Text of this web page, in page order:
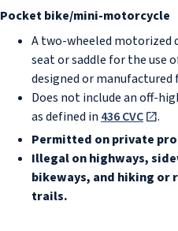
Pocket bike/mini-motorcycle
A two-wheeled motorized
seat or saddle for the use
designed or manufactured
Does not include an off-
as defined in 436 CVC
.
Permitted on private
Illegal on highways,
bikeways, and hiking or
trails.